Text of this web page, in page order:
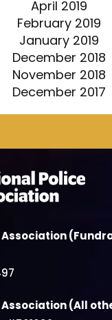
April 2019
February 2019
January 2019
December 2018
November 2018
December 2017
(All